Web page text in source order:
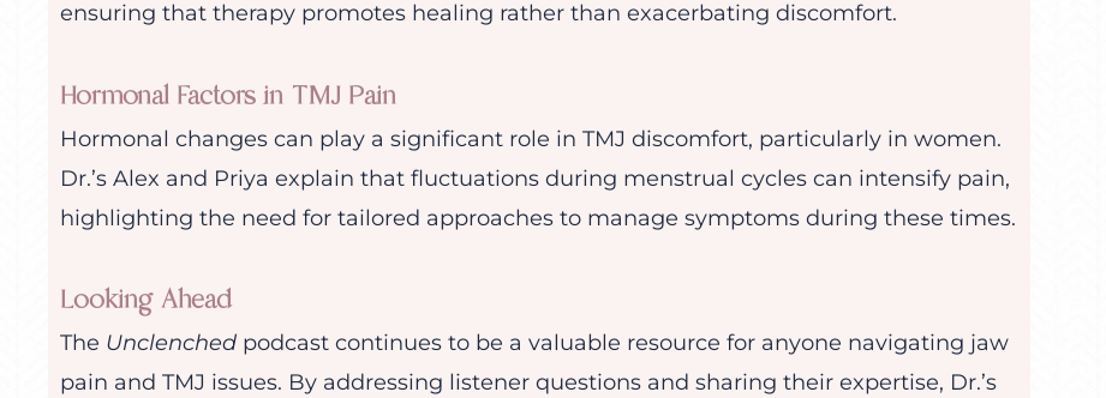
ensuring that therapy promotes healing rather than exacerbating discomfort.
Hormonal Factors in TMJ Pain
Hormonal changes can play a significant role in TMJ discomfort, particularly in women.
Dr.’s Alex and Priya explain that fluctuations during menstrual cycles can intensify pain,
highlighting the need for tailored approaches to manage symptoms during these times.
Looking Ahead
The Unclenched podcast continues to be a valuable resource for anyone navigating jaw
pain and TMJ issues. By addressing listener questions and sharing their expertise, Dr.’s